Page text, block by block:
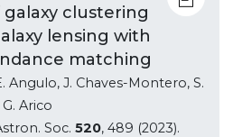
clustering
lensing with
matching
Angulo, J. Chaves-Montero, S.
Arico
Soc. 520, 489 (2023).